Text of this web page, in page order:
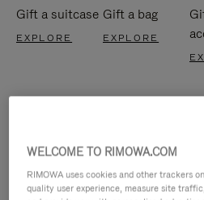
Gift a suitcase
EXPLORE
Gift a bag
EXPLORE
WELCOME TO RIMOWA.COM
RIMOWA uses cookies and other trackers
quality user experience, measure site